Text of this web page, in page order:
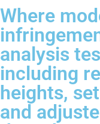
Where
analysis
including
heights,
and